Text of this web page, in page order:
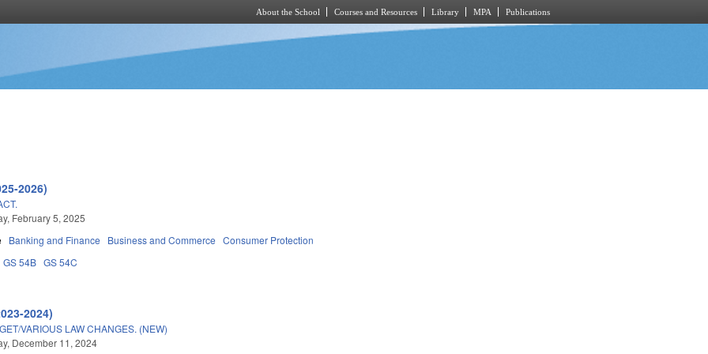
About the School Courses and Resources Library MPA Publications
2026)
February 5, 2025
Banking and Finance Business and Commerce Consumer Protection
GS 54B GS 54C
2024)
VARIOUS LAW CHANGES. (NEW)
December 11, 2024